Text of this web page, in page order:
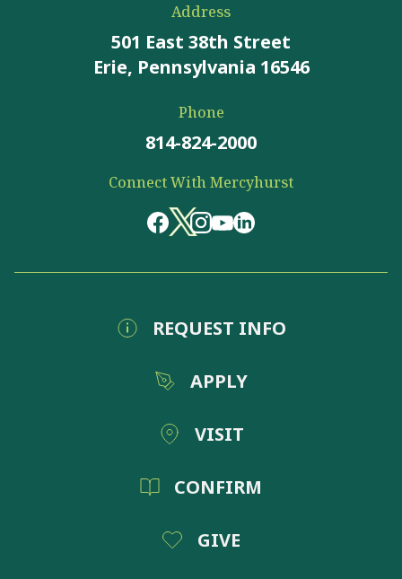
Address
501 East 38th Street
Erie, Pennsylvania 16546
Phone
814-824-2000
Connect With Mercyhurst
REQUEST INFO
APPLY
VISIT
CONFIRM
GIVE